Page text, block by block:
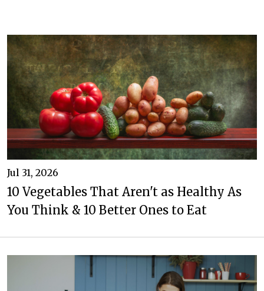
Jul 31, 2026
10 Vegetables That Aren't as Healthy As
You Think & 10 Better Ones to Eat